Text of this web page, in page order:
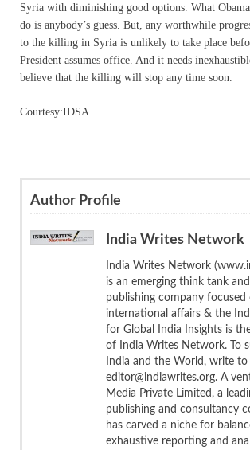
Syria with diminishing good options. What
do is anybody’s guess. But, any worthwhile
to the killing in Syria is unlikely to take place
President assumes office. And it needs
believe that the killing will stop any time soon.
Courtesy:IDSA
Author Profile
India Writes Network
India Writes Network
is an emerging think tank
publishing company focused
international affairs & the
for Global India Insights is
of India Writes Network. To
India and the World, write to
editor@indiawrites.org. A
Media Private Limited, a
publishing and consultancy
has carved a niche for
exhaustive reporting and